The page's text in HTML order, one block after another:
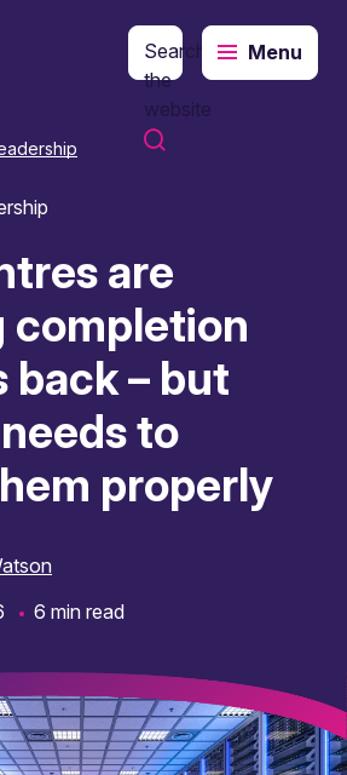
Search
the
website
Menu
are
completion
back – but
to
properly
6 min read